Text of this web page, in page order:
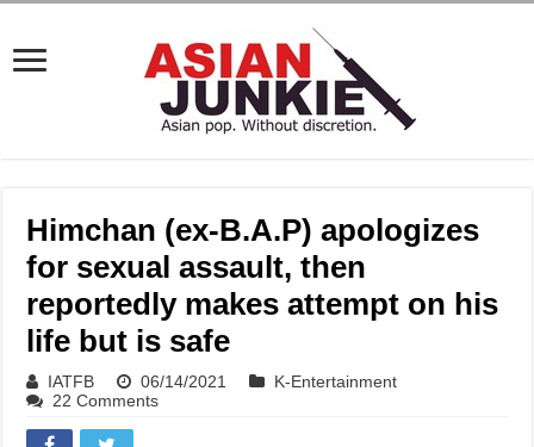
Himchan (ex-B.A.P) apologizes
for sexual assault, then
reportedly makes attempt on his
life but is safe
IATFB 06/14/2021
K-Entertainment
22 Comments